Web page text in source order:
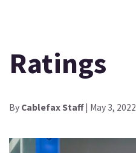
Ratings
By Cablefax Staff| May 3, 2022